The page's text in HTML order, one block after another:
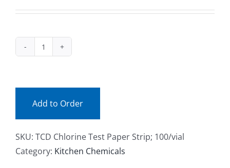
TP-
Add to Order
SKU: TCD Chlorine Test Paper Strip; 100/vial
Category: Kitchen Chemicals